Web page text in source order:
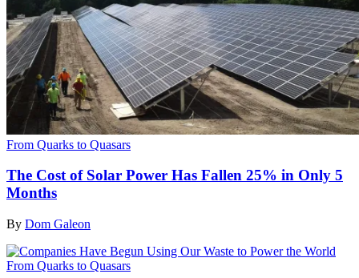
From Quarks to Quasars
The Cost of Solar Power Has Fallen 25% in Only 5
Months
By Dom Galeon
From Quarks to Quasars